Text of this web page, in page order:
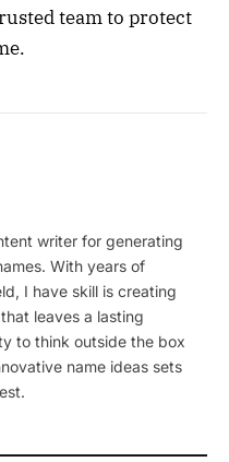
team to protect
writer for generating
With years of
I have skill is creating
leaves a lasting
to think outside the box
name ideas sets